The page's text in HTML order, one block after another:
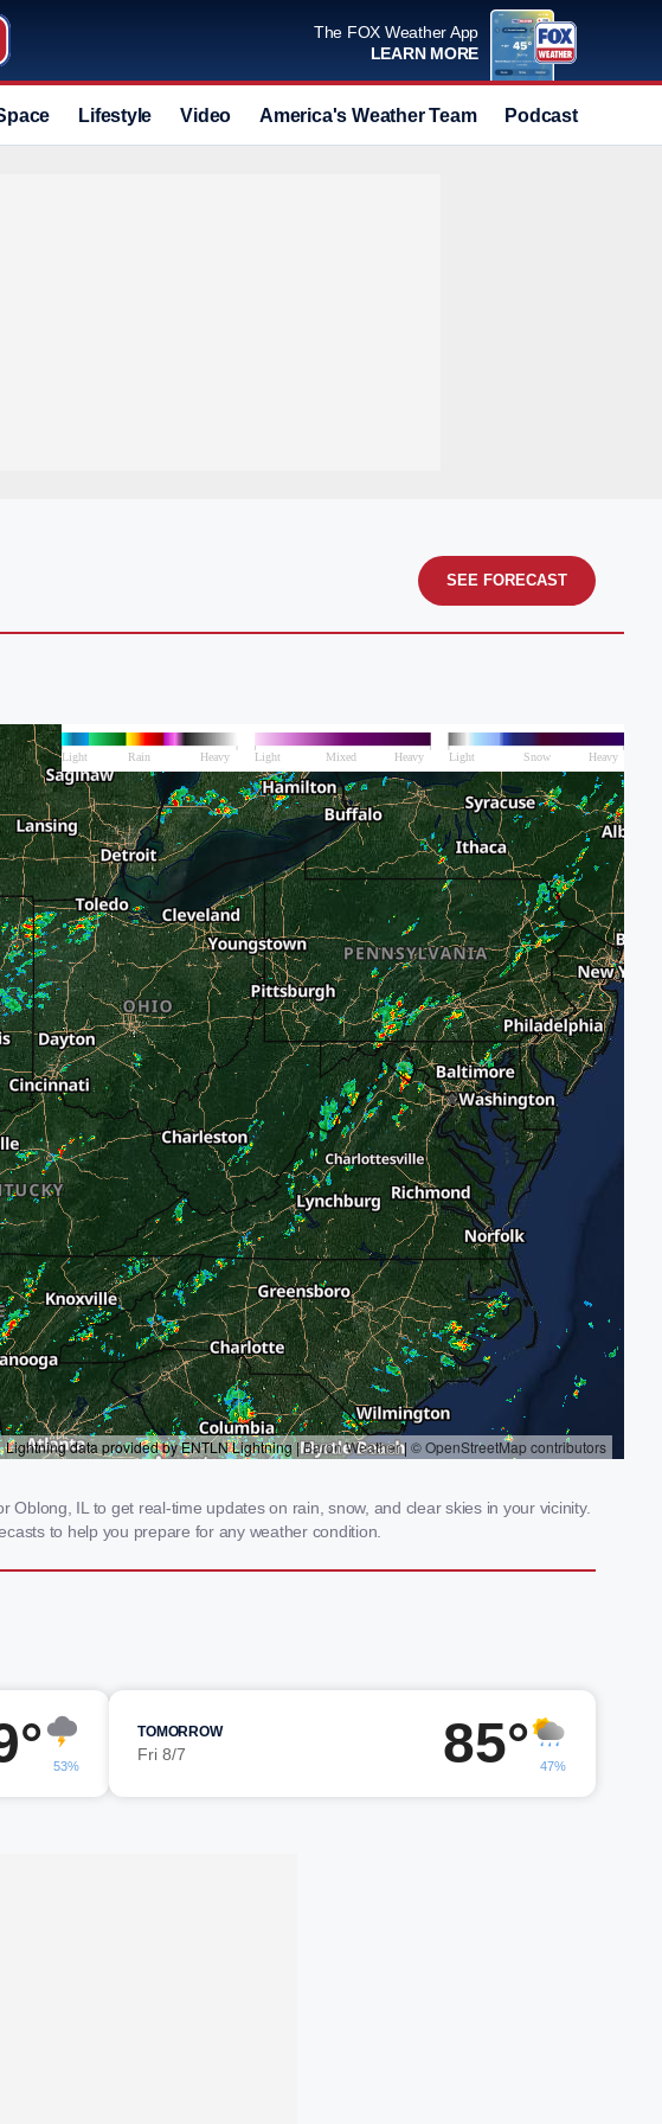
The FOX Weather App
LEARN MORE
Lifestyle Video America's Weather Team Podcast
SEE FORECAST
IL to get real-time updates on rain, snow, and clear skies in your vicinity.
to help you prepare for any weather condition.
53%
TOMORROW
Fri 8/7 85° 47%